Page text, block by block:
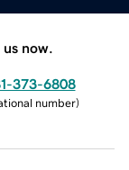
now.
373-6808
number)